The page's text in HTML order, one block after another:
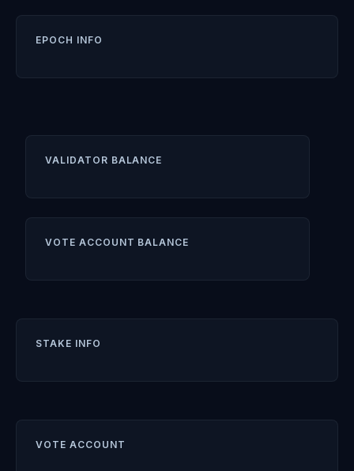
EPOCH INFO
VALIDATOR BALANCE
VOTE ACCOUNT BALANCE
STAKE INFO
VOTE ACCOUNT